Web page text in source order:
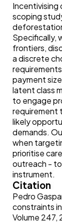
Incentivising
scoping
Specifically,
frontiers,
a discrete
payment
latent class
to engage
requirement
likely
demands.
when
prioritise
outreach -
instrument.
Citation
Pedro
constraints
Volume